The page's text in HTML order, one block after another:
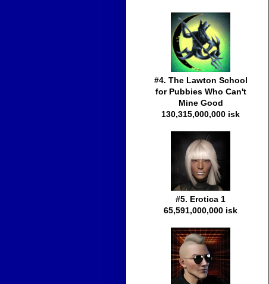
#4. The Lawton School
for Pubbies Who Can't
Mine Good
130,315,000,000 isk
#5. Erotica 1
65,591,000,000 isk